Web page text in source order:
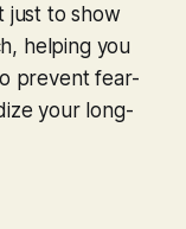
just to show
helping you
prevent fear-
your long-